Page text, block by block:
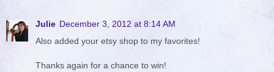
Julie December 3, 2012 at 8:14 AM
Also added your etsy shop to my favorites!
Thanks again for a chance to win!